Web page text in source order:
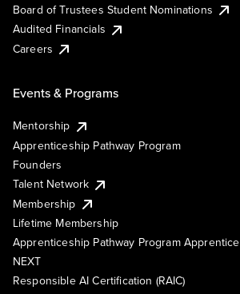
Board of Trustees Student Nominations
Audited Financials
Careers
Events & Programs
Mentorship
Apprenticeship Pathway Program
Founders
Talent Network
Membership
Lifetime Membership
Apprenticeship Pathway Program Apprentice
NEXT
Responsible AI Certification (RAIC)